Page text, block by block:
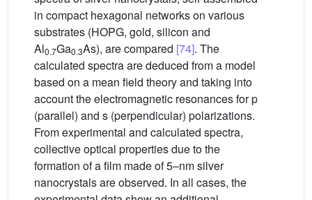
in compact hexagonal networks on various
substrates (HOPG, gold, silicon and
Al0.7Ga0.3As), are compared [74]. The
calculated spectra are deduced from a model
based on a mean field theory and taking into
account the electromagnetic resonances for p
(parallel) and s (perpendicular) polarizations.
From experimental and calculated spectra,
collective optical properties due to the
formation of a film made of 5–nm silver
nanocrystals are observed. In all cases, the